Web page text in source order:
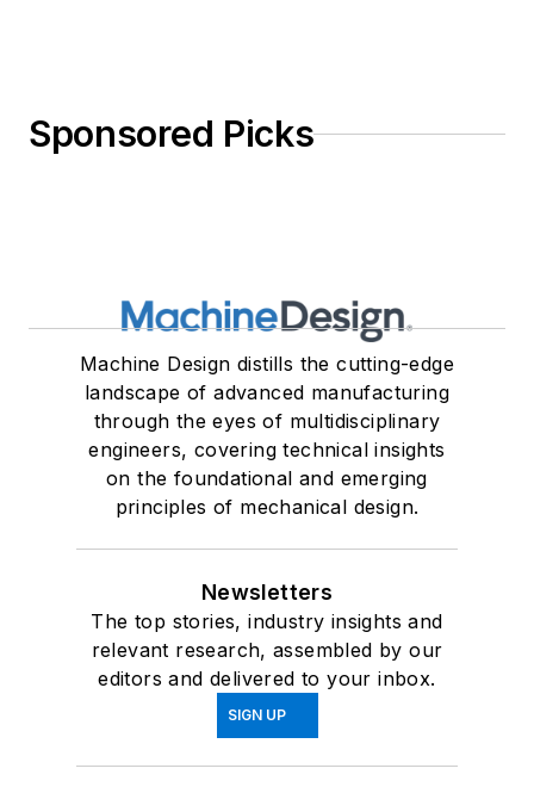
Sponsored Picks
Machine Design distills the cutting-edge
landscape of advanced manufacturing
through the eyes of multidisciplinary
engineers, covering technical insights
on the foundational and emerging
principles of mechanical design.
Newsletters
The top stories, industry insights and
relevant research, assembled by our
editors and delivered to your inbox.
SIGN UP